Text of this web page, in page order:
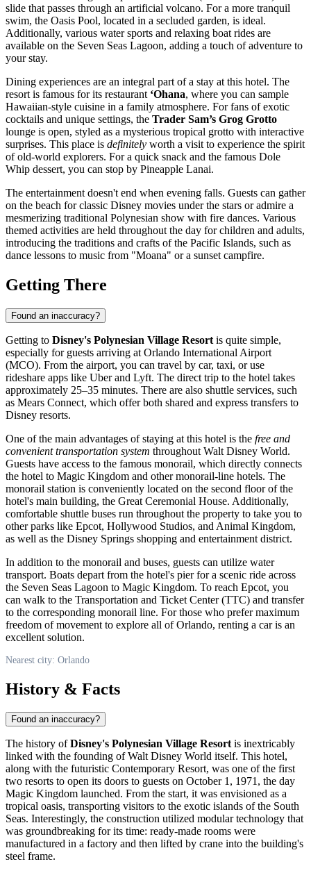
slide that passes through an artificial volcano. For a more tranquil
swim, the Oasis Pool, located in a secluded garden, is ideal.
Additionally, various water sports and relaxing boat rides are
available on the Seven Seas Lagoon, adding a touch of adventure to
your stay.
Dining experiences are an integral part of a stay at this hotel. The
resort is famous for its restaurant ‘Ohana, where you can sample
Hawaiian-style cuisine in a family atmosphere. For fans of exotic
cocktails and unique settings, the Trader Sam’s Grog Grotto
lounge is open, styled as a mysterious tropical grotto with interactive
surprises. This place is definitely worth a visit to experience the spirit
of old-world explorers. For a quick snack and the famous Dole
Whip dessert, you can stop by Pineapple Lanai.
The entertainment doesn't end when evening falls. Guests can gather
on the beach for classic Disney movies under the stars or admire a
mesmerizing traditional Polynesian show with fire dances. Various
themed activities are held throughout the day for children and adults,
introducing the traditions and crafts of the Pacific Islands, such as
dance lessons to music from "Moana" or a sunset campfire.
Getting There
Found an inaccuracy?
Getting to Disney's Polynesian Village Resort is quite simple,
especially for guests arriving at Orlando International Airport
(MCO). From the airport, you can travel by car, taxi, or use
rideshare apps like Uber and Lyft. The direct trip to the hotel takes
approximately 25–35 minutes. There are also shuttle services, such
as Mears Connect, which offer both shared and express transfers to
Disney resorts.
One of the main advantages of staying at this hotel is the free and
convenient transportation system throughout Walt Disney World.
Guests have access to the famous monorail, which directly connects
the hotel to Magic Kingdom and other monorail-line hotels. The
monorail station is conveniently located on the second floor of the
hotel's main building, the Great Ceremonial House. Additionally,
comfortable shuttle buses run throughout the property to take you to
other parks like Epcot, Hollywood Studios, and Animal Kingdom,
as well as the Disney Springs shopping and entertainment district.
In addition to the monorail and buses, guests can utilize water
transport. Boats depart from the hotel's pier for a scenic ride across
the Seven Seas Lagoon to Magic Kingdom. To reach Epcot, you
can walk to the Transportation and Ticket Center (TTC) and transfer
to the corresponding monorail line. For those who prefer maximum
freedom of movement to explore all of Orlando, renting a car is an
excellent solution.
Nearest city: Orlando
History & Facts
Found an inaccuracy?
The history ofDisney's Polynesian Village Resortis inextricably
linked with the founding of Walt Disney World itself. This hotel,
along with the futuristic Contemporary Resort, was one of the first
two resorts to open its doors to guests on October 1, 1971, the day
Magic Kingdom launched. From the start, it was envisioned as a
tropical oasis, transporting visitors to the exotic islands of the South
Seas. Interestingly, the construction utilized modular technology that
was groundbreaking for its time: ready-made rooms were
manufactured in a factory and then lifted by crane into the building's
steel frame.